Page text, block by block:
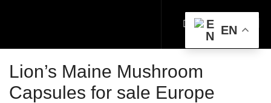
Lion’s Maine Mushroom
Capsules for sale Europe
EN